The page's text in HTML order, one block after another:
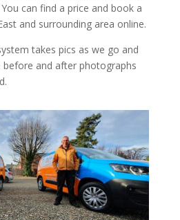
can find a price and book a
and surrounding area online.
takes pics as we go and
and after photographs